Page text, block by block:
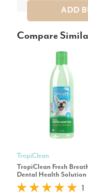
ADD
Compare
TropiClean
TropiClean Fresh
Dental Health
Dogs Original 473mL
1